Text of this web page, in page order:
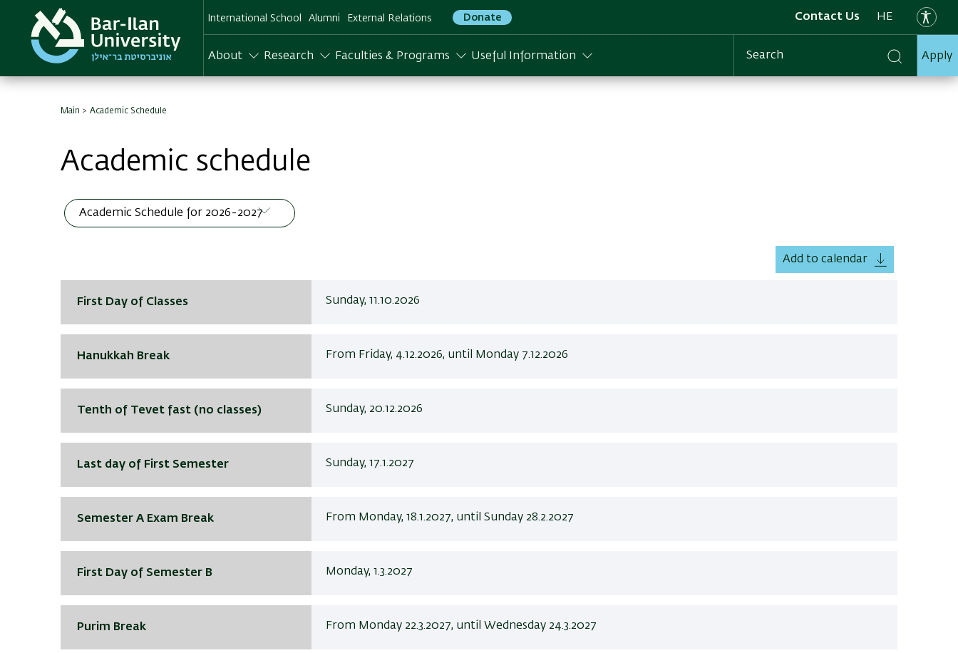
content
International School Alumni External Relations Donate Contact Us HE
About Research Faculties & Programs Useful Information Search Apply
Main Academic Schedule
Academic schedule
Add to calendar
First Day of Classes Sunday, 11.10.2026
Hanukkah Break From Friday, 4.12.2026, until Monday 7.12.2026
Tenth of Tevet fast (no classes) Sunday, 20.12.2026
Last day of First Semester Sunday, 17.1.2027
Semester A Exam Break From Monday, 18.1.2027, until Sunday 28.2.2027
First Day of Semester B Monday, 1.3.2027
Purim Break From Monday 22.3.2027, until Wednesday 24.3.2027